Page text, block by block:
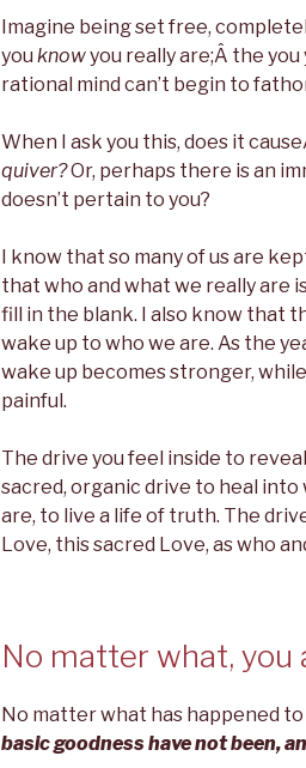
Imagine being set free,
you knowyou really are;Â the you
rational mind can’t begin to
When I ask you this, does it
quiver?Or, perhaps there is an
doesn’t pertain to you?
I know that so many of us are
that who and what we really are
fill in the blank. I also know that
wake up to who we are. As the
wake up becomes stronger,
painful.
The drive you feel inside to
sacred, organic drive to heal
are, to live a life of truth. The
Love, this sacred Love, as who
No matter what, you
No matter what has happened to
basic goodness have not been,